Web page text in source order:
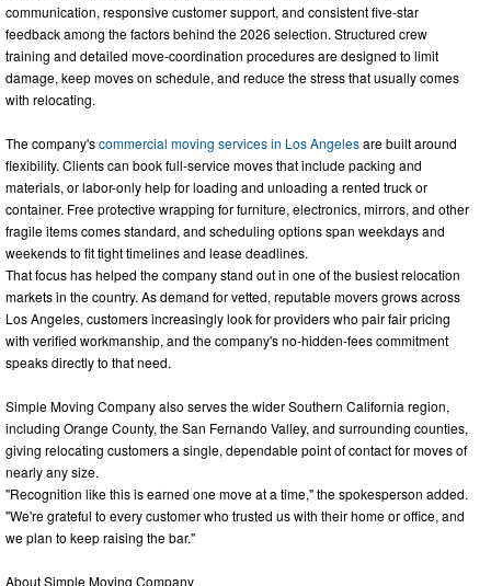
communication, responsive customer support, and consistent five-star
feedback among the factors behind the 2026 selection. Structured crew
training and detailed move-coordination procedures are designed to limit
damage, keep moves on schedule, and reduce the stress that usually comes
with relocating.
The company'scommercial moving services in Los Angelesare built around
flexibility. Clients can book full-service moves that include packing and
materials, or labor-only help for loading and unloading a rented truck or
container. Free protective wrapping for furniture, electronics, mirrors, and other
fragile items comes standard, and scheduling options span weekdays and
weekends to fit tight timelines and lease deadlines.
That focus has helped the company stand out in one of the busiest relocation
markets in the country. As demand for vetted, reputable movers grows across
Los Angeles, customers increasingly look for providers who pair fair pricing
with verified workmanship, and the company's no-hidden-fees commitment
speaks directly to that need.
Simple Moving Company also serves the wider Southern California region,
including Orange County, the San Fernando Valley, and surrounding counties,
giving relocating customers a single, dependable point of contact for moves of
nearly any size.
"Recognition like this is earned one move at a time," the spokesperson added.
"We're grateful to every customer who trusted us with their home or office, and
we plan to keep raising the bar."
About Simple Moving Company